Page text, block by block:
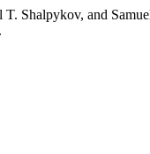
Shalpykov, and